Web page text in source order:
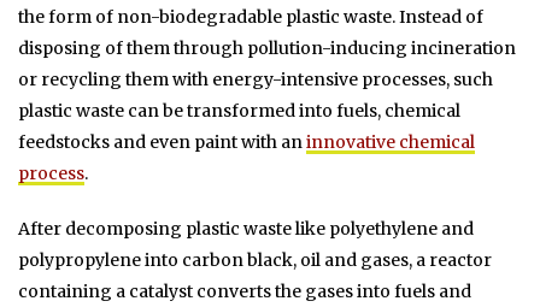
the form of non-biodegradable plastic waste. Instead of
disposing of them through pollution-inducing incineration
or recycling them with energy-intensive processes, such
plastic waste can be transformed into fuels, chemical
feedstocks and even paint with aninnovative chemical
process.
After decomposing plastic waste like polyethylene and
polypropylene into carbon black, oil and gases, a reactor
containing a catalyst converts the gases into fuels and